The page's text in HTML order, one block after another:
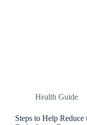
Health Guide
Steps to Help